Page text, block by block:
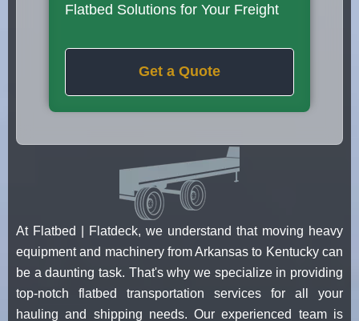
Flatbed Solutions for Your Freight
Get a Quote
At Flatbed | Flatdeck, we understand that moving heavy
equipment and machinery from Arkansas to Kentucky can
be a daunting task. That's why we specialize in providing
top-notch flatbed transportation services for all your
hauling and shipping needs. Our experienced team is